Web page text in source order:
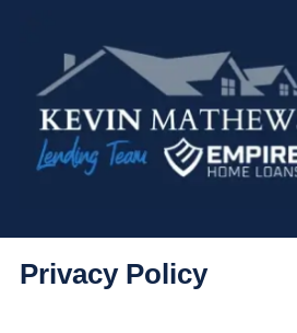
Privacy Policy